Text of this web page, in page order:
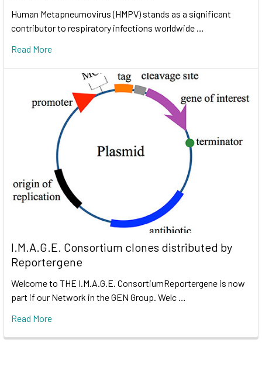
Human Metapneumovirus (HMPV) stands as a significant
contributor to respiratory infections worldwide …
Read More
I.M.A.G.E. Consortium clones distributed by
Reportergene
Welcome to THE I.M.A.G.E. ConsortiumReportergene is now
part if our Network in the GEN Group. Welc …
Read More